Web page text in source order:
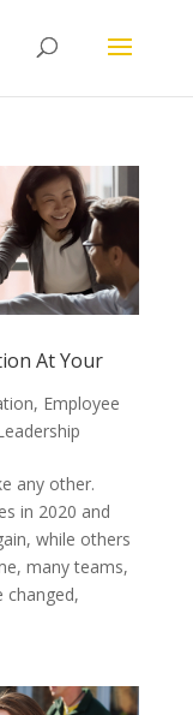
At Your
, Employee
any other.
in 2020 and
while others
many teams,
changed,